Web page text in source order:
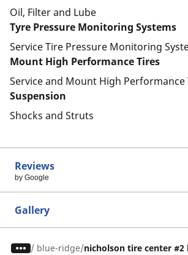
Oil, Filter and Lube
Tyre Pressure Monitoring Systems
Service Tire Pressure Monitoring
Mount High Performance Tires
Service and Mount High Performance
Suspension
Shocks and Struts
Reviews
by Google
Gallery
/ blue-ridge nicholson tire center #2